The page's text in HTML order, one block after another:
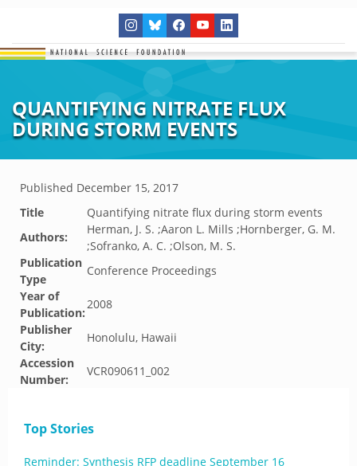
QUANTIFYING NITRATE FLUX
DURING STORM EVENTS
Published December 15, 2017
Title
Quantifying nitrate flux during storm events
Authors:
Herman, J. S. ;Aaron L. Mills ;Hornberger, G. M.
;Sofranko, A. C. ;Olson, M. S.
Publication
Type
Conference Proceedings
Year of
Publication:
2008
Publisher
City:
Honolulu, Hawaii
Accession
Number:
VCR090611_002
Top Stories
Reminder: Synthesis RFP deadline September 16